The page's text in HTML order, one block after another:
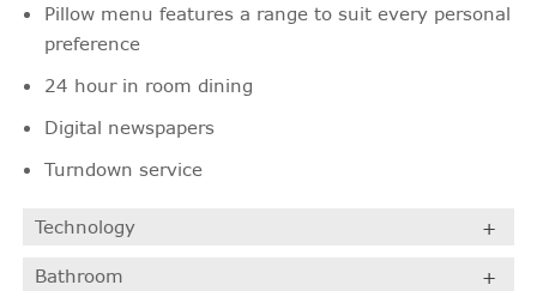
Pillow menu features a range to suit every personal
preference
24 hour in room dining
Digital newspapers
Turndown service
Technology
Bathroom